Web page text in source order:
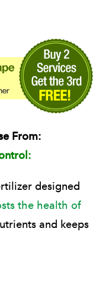
From:
designed
the health of
and keeps